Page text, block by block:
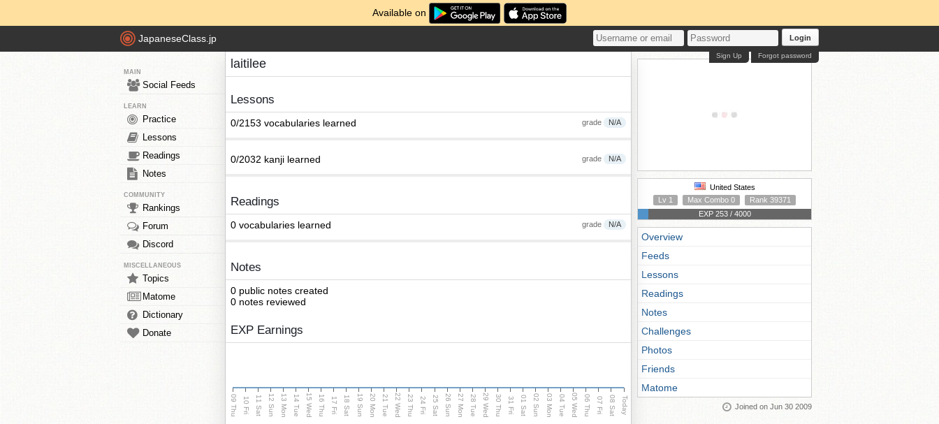
Available on
JapaneseClass.jp Login
Forgot password
Sign Up
MAIN
Social Feeds
LEARN
Practice
Lessons
Readings
Notes
COMMUNITY
Rankings
Forum
Discord
MISCELLANEOUS
Topics
Matome
Dictionary
Donate
laitilee
Lessons
grade N/A
0/2153 vocabularies learned
grade N/A
0/2032 kanji learned
Readings
grade N/A
0 vocabularies learned
Notes
0 public notes created
0 notes reviewed
EXP Earnings
09 Thu 10 Fri 11 Sat 12 Sun 13 Mon 14 Tue 15 Wed 16 Thu 17 Fri 18 Sat 19 Sun 20 Mon 21 Tue 22 Wed 23 Thu 24 Fri 25 Sat 26 Sun 27 Mon 28 Tue 29 Wed 30 Thu 31 Fri 01 Sat 02 Sun 03 Mon 04 Tue 05 Wed 06 Thu 07 Fri 08 Sat Today
United States
Lv 1
Max Combo 0
Rank 39371
EXP 253 / 4000
Overview
Feeds
Lessons
Readings
Notes
Challenges
Photos
Friends
Matome
Joined on Jun 30 2009